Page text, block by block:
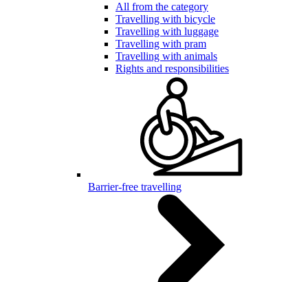
All from the category
Travelling with bicycle
Travelling with luggage
Travelling with pram
Travelling with animals
Rights and responsibilities
Barrier-free travelling